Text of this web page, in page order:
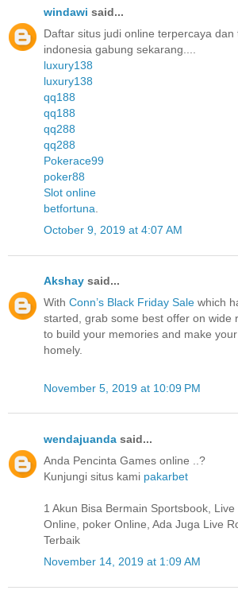
windawi said...
Daftar situs judi online terpercaya dan
indonesia gabung sekarang....
luxury138
luxury138
qq188
qq188
qq288
qq288
Pokerace99
poker88
Slot online
betfortuna
October 9, 2019 at 4:07 AM
Akshay said...
With Conn’s Black Friday Sale which
started, grab some best offer on wide
to build your memories and make
homely.
November 5, 2019 at 10:09 PM
wendajuanda said...
Anda Pencinta Games online ..?
Kunjungi situs kami pakarbet
1 Akun Bisa Bermain Sportsbook,
Online, poker Online, Ada Juga Live
Terbaik
November 14, 2019 at 1:09 AM